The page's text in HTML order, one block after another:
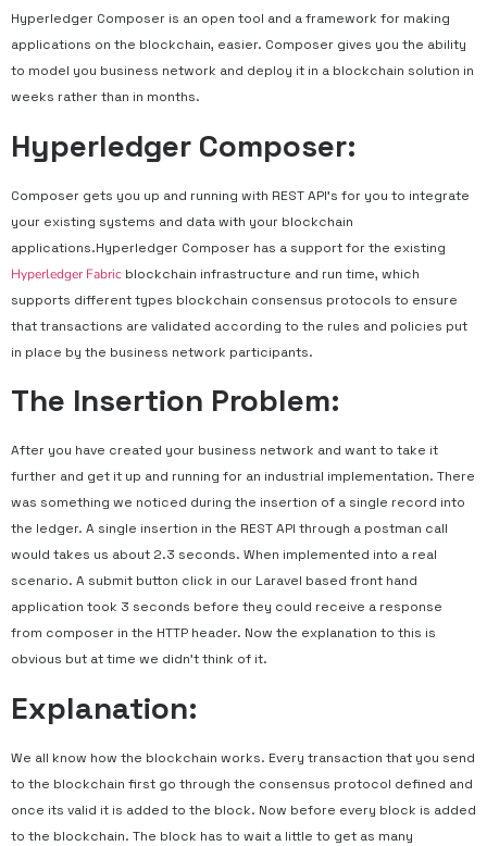
Hyperledger Composer is an open tool and a framework for making
applications on the blockchain, easier. Composer gives you the ability
to model you business network and deploy it in a blockchain solution in
weeks rather than in months.
Hyperledger Composer:
Composer gets you up and running with REST API’s for you to integrate
your existing systems and data with your blockchain
applications.Hyperledger Composer has a support for the existing
Hyperledger Fabric blockchain infrastructure and run time, which
supports different types blockchain consensus protocols to ensure
that transactions are validated according to the rules and policies put
in place by the business network participants.
The Insertion Problem:
After you have created your business network and want to take it
further and get it up and running for an industrial implementation. There
was something we noticed during the insertion of a single record into
the ledger. A single insertion in the REST API through a postman call
would takes us about 2.3 seconds. When implemented into a real
scenario. A submit button click in our Laravel based front hand
application took 3 seconds before they could receive a response
from composer in the HTTP header. Now the explanation to this is
obvious but at time we didn’t think of it.
Explanation:
We all know how the blockchain works. Every transaction that you send
to the blockchain first go through the consensus protocol defined and
once its valid it is added to the block. Now before every block is added
to the blockchain. The block has to wait a little to get as many